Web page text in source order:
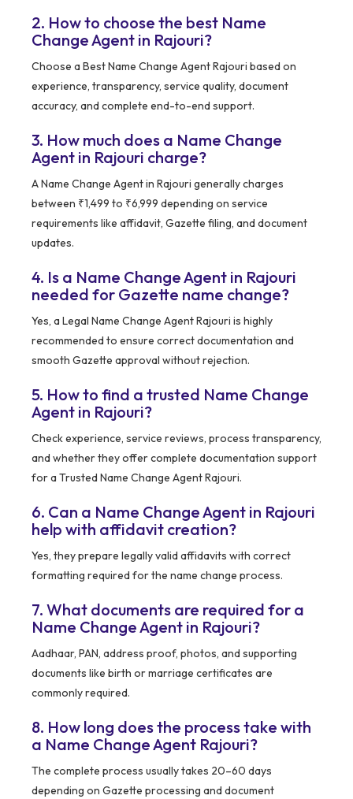
2. How to choose the best Name
Change Agent in Rajouri?
Choose a Best Name Change Agent Rajouri based on
experience, transparency, service quality, document
accuracy, and complete end-to-end support.
3. How much does a Name Change
Agent in Rajouri charge?
A Name Change Agent in Rajouri generally charges
between ₹1,499 to ₹6,999 depending on service
requirements like affidavit, Gazette filing, and document
updates.
4. Is a Name Change Agent in Rajouri
needed for Gazette name change?
Yes, a Legal Name Change Agent Rajouri is highly
recommended to ensure correct documentation and
smooth Gazette approval without rejection.
5. How to find a trusted Name Change
Agent in Rajouri?
Check experience, service reviews, process transparency,
and whether they offer complete documentation support
for a Trusted Name Change Agent Rajouri.
6. Can a Name Change Agent in Rajouri
help with affidavit creation?
Yes, they prepare legally valid affidavits with correct
formatting required for the name change process.
7. What documents are required for a
Name Change Agent in Rajouri?
Aadhaar, PAN, address proof, photos, and supporting
documents like birth or marriage certificates are
commonly required.
8. How long does the process take with
a Name Change Agent Rajouri?
The complete process usually takes 20–60 days
depending on Gazette processing and document